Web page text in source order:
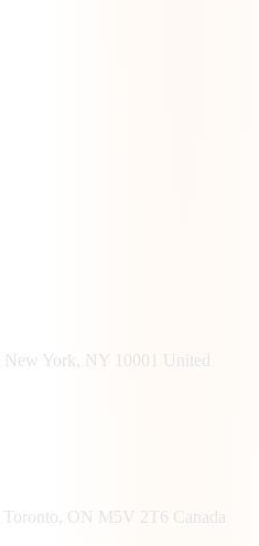
New York, NY 10001 United
Toronto, ON M5V 2T6 Canada